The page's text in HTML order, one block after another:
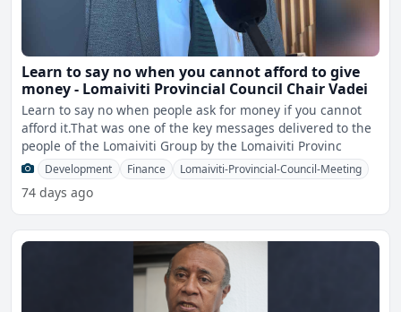
Learn to say no when you cannot afford to give
money - Lomaiviti Provincial Council Chair Vadei
Learn to say no when people ask for money if you cannot
afford it.That was one of the key messages delivered to the
people of the Lomaiviti Group by the Lomaiviti Provinc
Development Finance Lomaiviti-Provincial-Council-Meeting
74 days ago